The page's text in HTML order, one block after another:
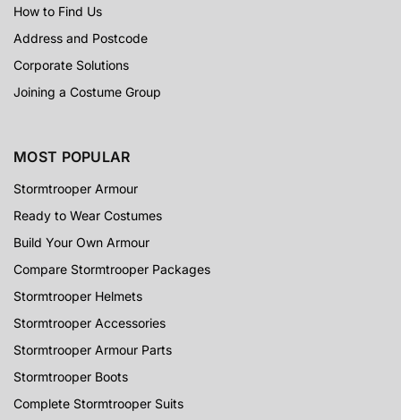
How to Find Us
Address and Postcode
Corporate Solutions
Joining a Costume Group
MOST POPULAR
Stormtrooper Armour
Ready to Wear Costumes
Build Your Own Armour
Compare Stormtrooper Packages
Stormtrooper Helmets
Stormtrooper Accessories
Stormtrooper Armour Parts
Stormtrooper Boots
Complete Stormtrooper Suits